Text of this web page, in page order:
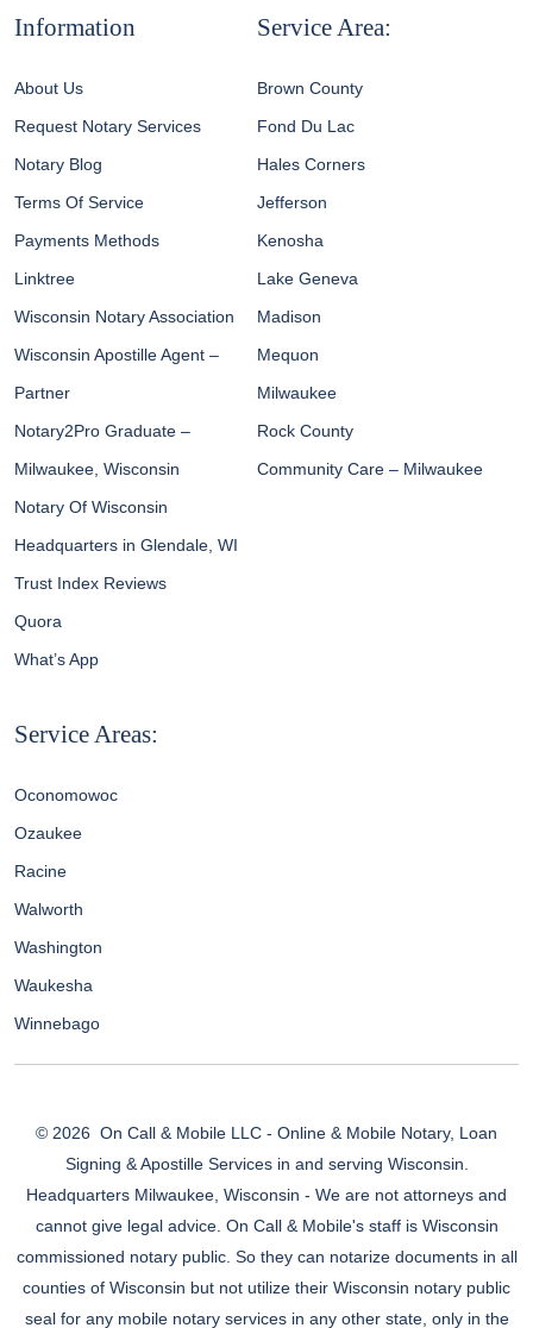
Information
About Us
Request Notary Services
Notary Blog
Terms Of Service
Payments Methods
Linktree
Wisconsin Notary Association
Wisconsin Apostille Agent –
Partner
Notary2Pro Graduate –
Milwaukee, Wisconsin
Notary Of Wisconsin
Headquarters in Glendale, WI
Trust Index Reviews
Quora
What’s App
Service Area:
Brown County
Fond Du Lac
Hales Corners
Jefferson
Kenosha
Lake Geneva
Madison
Mequon
Milwaukee
Rock County
Community Care – Milwaukee
Service Areas:
Oconomowoc
Ozaukee
Racine
Walworth
Washington
Waukesha
Winnebago
© 2026 On Call & Mobile LLC - Online & Mobile Notary, Loan
Signing & Apostille Services in and serving Wisconsin.
Headquarters Milwaukee, Wisconsin - We are not attorneys and
cannot give legal advice. On Call & Mobile's staff is Wisconsin
commissioned notary public. So they can notarize documents in all
counties of Wisconsin but not utilize their Wisconsin notary public
seal for any mobile notary services in any other state, only in the